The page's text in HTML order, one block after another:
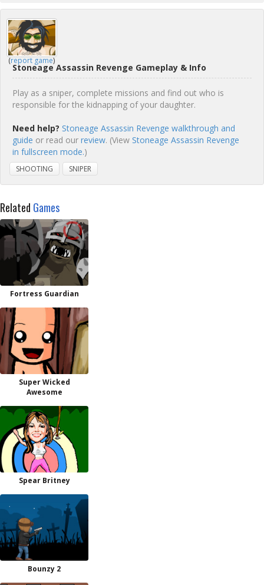
(report game)
Stoneage Assassin Revenge Gameplay & Info
Play as a sniper, complete missions and find out who is
responsible for the kidnapping of your daughter.
Need help? Stoneage Assassin Revenge walkthrough and
guide or read our review. (View Stoneage Assassin Revenge
in fullscreen mode.)
SHOOTING SNIPER
Related Games
Fortress Guardian
Super Wicked
Awesome
Spear Britney
Bounzy 2